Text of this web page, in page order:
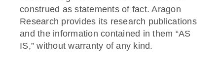
construed as statements of fact. Aragon
Research provides its research publications
and the information contained in them “AS
IS,” without warranty of any kind.